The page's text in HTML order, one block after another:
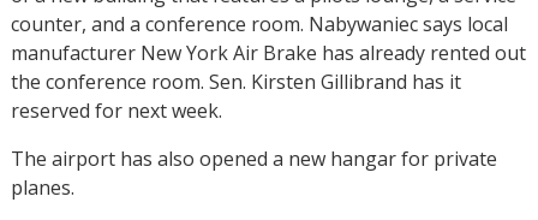
counter, and a conference room. Nabywaniec says local
manufacturer New York Air Brake has already rented out
the conference room. Sen. Kirsten Gillibrand has it
reserved for next week.
The airport has also opened a new hangar for private
planes.